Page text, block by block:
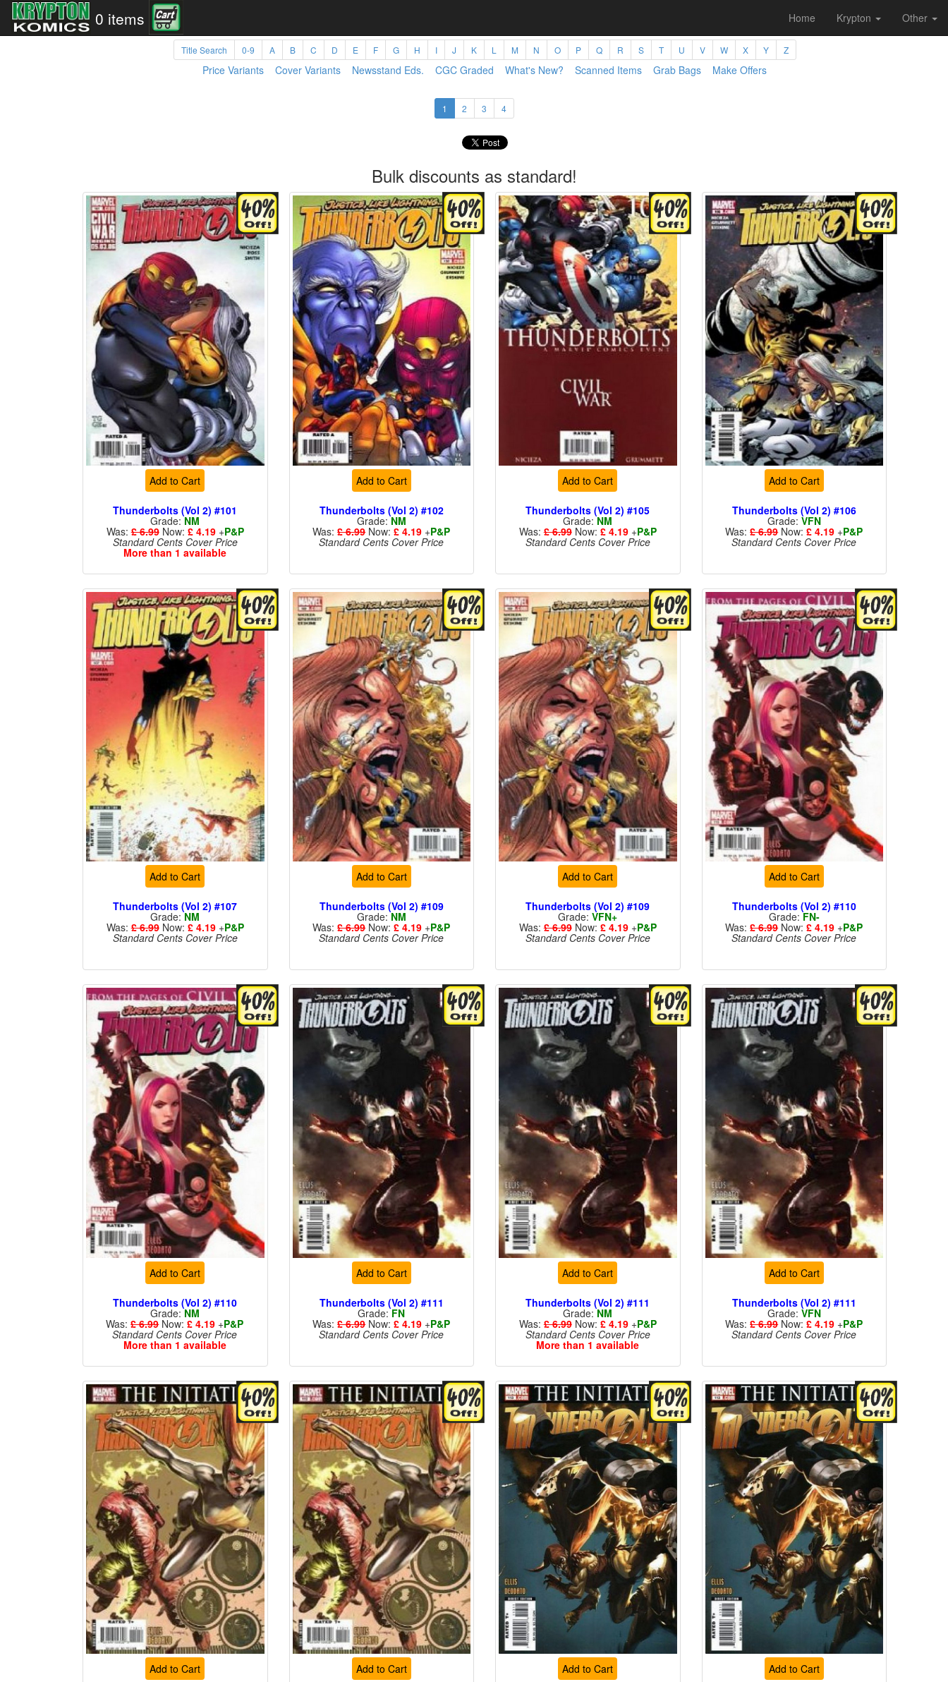
0 items Home Krypton Other
Title Search 0-9 A B C D E F G H I J K L M N O P Q R S T U V W X Y Z
Price Variants Cover Variants Newsstand Eds. CGC Graded What's New? Scanned Items Grab Bags Make Offers
1 2 3 4
Bulk discounts as standard!
Add to Cart
Thunderbolts (Vol 2) #101
Grade:NM
Was:£ 6.99Now: £ 4.19+P&P
Standard Cents Cover Price
More than 1 available
Add to Cart
Thunderbolts (Vol 2) #102
Grade:NM
Was:£ 6.99Now:£ 4.19 +P&P
Standard Cents Cover Price
Add to Cart
Thunderbolts (Vol 2) #105
Grade:NM
Was:£ 6.99Now: £ 4.19+P&P
Standard Cents Cover Price
Add to Cart
Thunderbolts (Vol 2) #106
Grade: VFN
Was:£ 6.99Now:£ 4.19 +P&P
Standard Cents Cover Price
Add to Cart
Thunderbolts (Vol 2) #107
Grade:NM
Was:£ 6.99Now: £ 4.19+P&P
Standard Cents Cover Price
Add to Cart
Thunderbolts (Vol 2) #109
Grade:NM
Was:£ 6.99Now:£ 4.19 +P&P
Standard Cents Cover Price
Add to Cart
Thunderbolts (Vol 2) #109
Grade:VFN+
Was:£ 6.99Now: £ 4.19+P&P
Standard Cents Cover Price
Add to Cart
Thunderbolts (Vol 2) #110
Grade:FN-
Was:£ 6.99Now:£ 4.19 +P&P
Standard Cents Cover Price
Add to Cart
Thunderbolts (Vol 2) #110
Grade:NM
Was:£ 6.99Now:£ 4.19 +P&P
Standard Cents Cover Price
More than 1 available
Add to Cart
Thunderbolts (Vol 2) #111
Grade:FN
Was:£ 6.99Now:£ 4.19 +P&P
Standard Cents Cover Price
Add to Cart
Thunderbolts (Vol 2) #111
Grade:NM
Was:£ 6.99Now: £ 4.19+P&P
Standard Cents Cover Price
More than 1 available
Add to Cart
Thunderbolts (Vol 2) #111
Grade: VFN
Was:£ 6.99Now:£ 4.19 +P&P
Standard Cents Cover Price
Add to Cart Add to Cart Add to Cart Add to Cart